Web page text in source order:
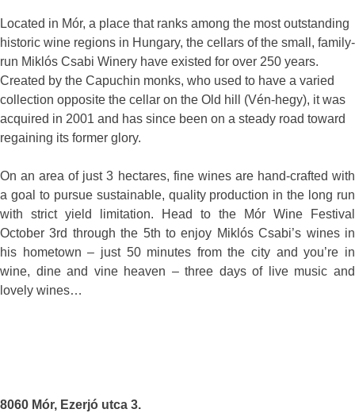
Located in Mór, a place that ranks among the most outstanding
historic wine regions in Hungary, the cellars of the small, family-
run Miklós Csabi Winery have existed for over 250 years.
Created by the Capuchin monks, who used to have a varied
collection opposite the cellar on the Old hill (Vén-hegy), it was
acquired in 2001 and has since been on a steady road toward
regaining its former glory.
On an area of just 3 hectares, fine wines are hand-crafted with
a goal to pursue sustainable, quality production in the long run
with strict yield limitation. Head to the Mór Wine Festival
October 3rd through the 5th to enjoy Miklós Csabi’s wines in
his hometown – just 50 minutes from the city and you’re in
wine, dine and vine heaven – three days of live music and
lovely wines…
8060 Mór, Ezerjó utca 3.